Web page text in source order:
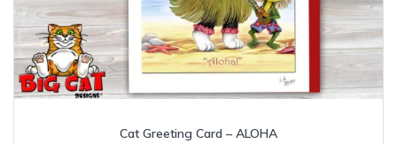
Cat Greeting Card – ALOHA